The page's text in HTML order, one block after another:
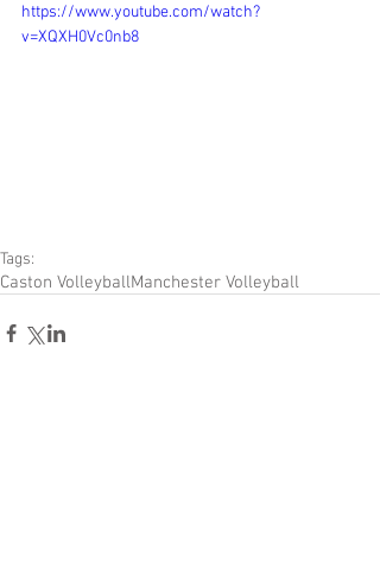
https://www.youtube.com/watch?
v=XQXH0Vc0nb8
Tags:
Caston VolleyballManchester Volleyball